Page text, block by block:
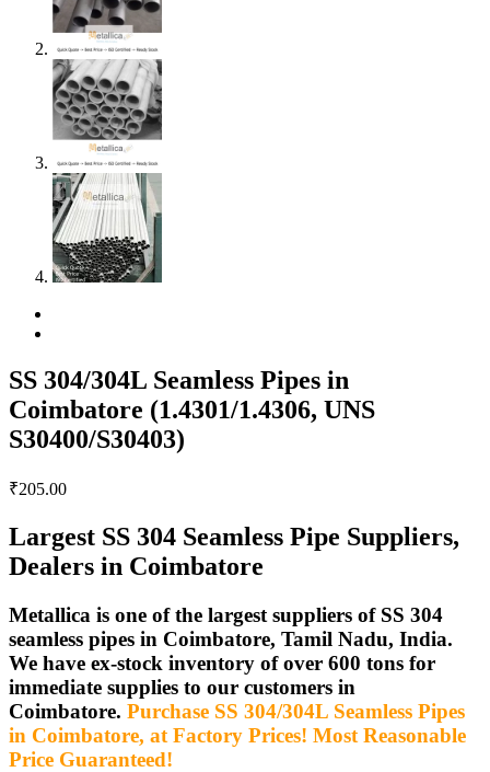
SS 304/304L Seamless Pipes in
Coimbatore (1.4301/1.4306, UNS
S30400/S30403)
₹205.00
Largest SS 304 Seamless Pipe Suppliers,
Dealers in Coimbatore
Metallica is one of the largest suppliers of SS 304
seamless pipes in Coimbatore, Tamil Nadu, India.
We have ex-stock inventory of over 600 tons for
immediate supplies to our customers in
Coimbatore. Purchase SS 304/304L Seamless Pipes
in Coimbatore, at Factory Prices! Most Reasonable
Price Guaranteed!